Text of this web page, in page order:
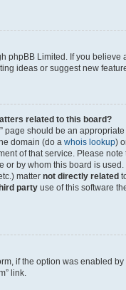
phpBB Limited. If you
ideas or suggest new
related to this board?
page should be an
domain (do a whois lookup)
of that service. Please
by whom this board is
matter not directly related
party use of this software
if the option was enabled
link.